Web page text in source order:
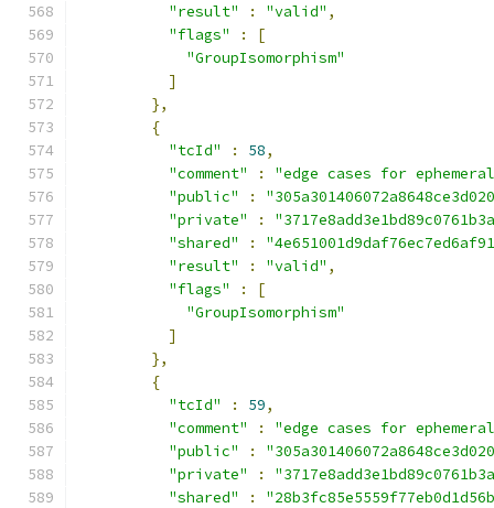
"result"
: "valid" ,
"flags"
:
[
"GroupIsomorphism"
]
},
{
"tcId"
: 58,
"comment"
:
"edge cases for
"public"
:
"private"
:
"shared"
:
"result"
: "valid" ,
"flags"
:
[
"GroupIsomorphism"
]
},
{
"tcId"
: 59,
"comment"
:
"edge cases for
"public"
:
"private"
:
"shared"
: